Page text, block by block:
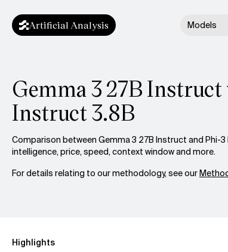
Artificial Analysis Models
Gemma 3 27B
Instruct 3.8B
Comparison between Gemma 3 27B Instruct and Phi-
intelligence, price, speed, context window and more.
For details relating to our methodology, see our
Highlights